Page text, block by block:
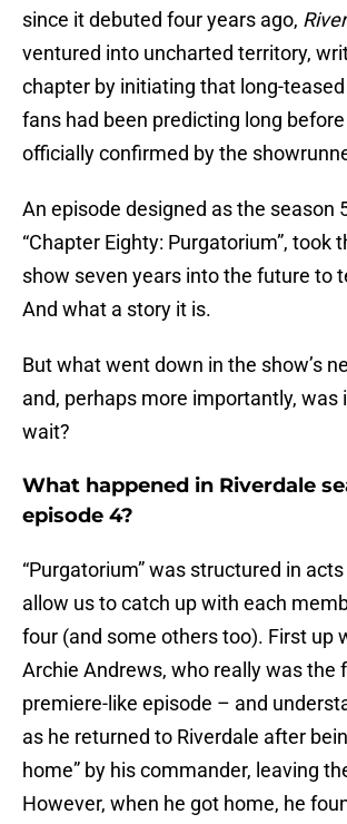
since it debuted four years ago,
ventured into uncharted territory,
chapter by initiating that long-
fans had been predicting long
officially confirmed by the
An episode designed as the season
“Chapter Eighty: Purgatorium”, took
show seven years into the future to
And what a story it is.
But what went down in the show’s
and, perhaps more importantly, was
wait?
What happened in Riverdale
episode 4?
“Purgatorium” was structured in
allow us to catch up with each
four (and some others too). First up
Archie Andrews, who really was the
premiere-like episode – and
as he returned to Riverdale after
home” by his commander, leaving
However, when he got home, he